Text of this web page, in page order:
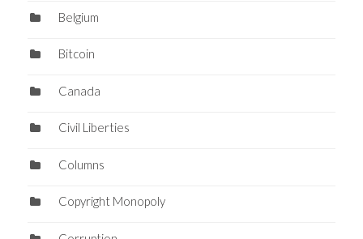
Belgium
Bitcoin
Canada
Civil Liberties
Columns
Copyright Monopoly